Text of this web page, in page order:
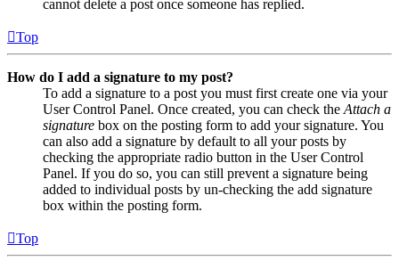
cannot delete a post once someone has replied.
Top
How do I add a signature to my post?
To add a signature to a post you must first create one via your
User Control Panel. Once created, you can check the Attach a
signature box on the posting form to add your signature. You
can also add a signature by default to all your posts by
checking the appropriate radio button in the User Control
Panel. If you do so, you can still prevent a signature being
added to individual posts by un-checking the add signature
box within the posting form.
Top